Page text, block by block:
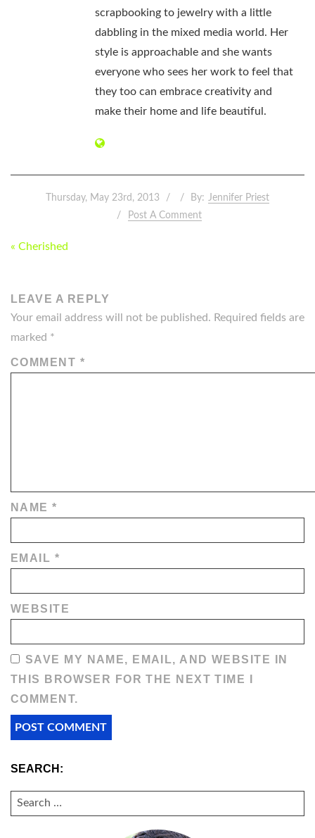
scrapbooking to jewelry with a little
dabbling in the mixed media world. Her
style is approachable and she wants
everyone who sees her work to feel that
they too can embrace creativity and
make their home and life beautiful.
Thursday, May 23rd, 2013 By: Jennifer Priest
Post A Comment
POST
« Cherished
LEAVE A REPLY
Your email address will not be published. Required fields are
marked *
COMMENT *
NAME*
EMAIL *
WEBSITE
SAVE MY NAME, EMAIL, AND WEBSITE IN
THIS BROWSER FOR THE NEXT TIME I
COMMENT.
SEARCH:
SEARCH
FOR: